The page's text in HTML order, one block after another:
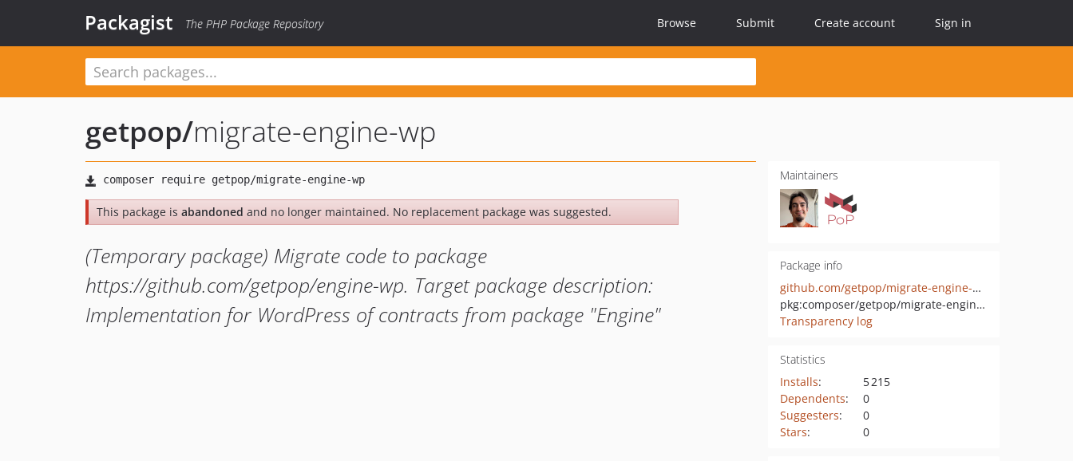
Packagist The PHP Package Repository Browse Submit Create account Sign in
getpop/migrate-engine-wp
This package is abandoned and no longer maintained. No replacement package was suggested.
(Temporary package) Migrate code to package
https://github.com/getpop/engine-wp. Target package description:
Implementation for WordPress of contracts from package "Engine"
Maintainers
Package info
github.com/getpop/migrate-engine-wp
pkg:composer/getpop/migrate-engine-wp
Transparency log
Statistics
Installs:
5 215
Dependents:
0
Suggesters:
0
Stars: 0